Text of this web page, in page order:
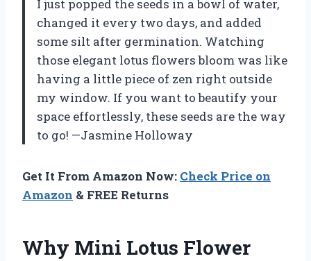
I just popped the seeds in a bowl of water,
changed it every two days, and added
some silt after germination. Watching
those elegant lotus flowers bloom was like
having a little piece of zen right outside
my window. If you want to beautify your
space effortlessly, these seeds are the way
to go! —Jasmine Holloway
Get It From Amazon Now: Check Price on
Amazon & FREE Returns
Why Mini Lotus Flower